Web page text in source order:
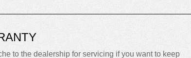
to the dealership for servicing if you want to keep